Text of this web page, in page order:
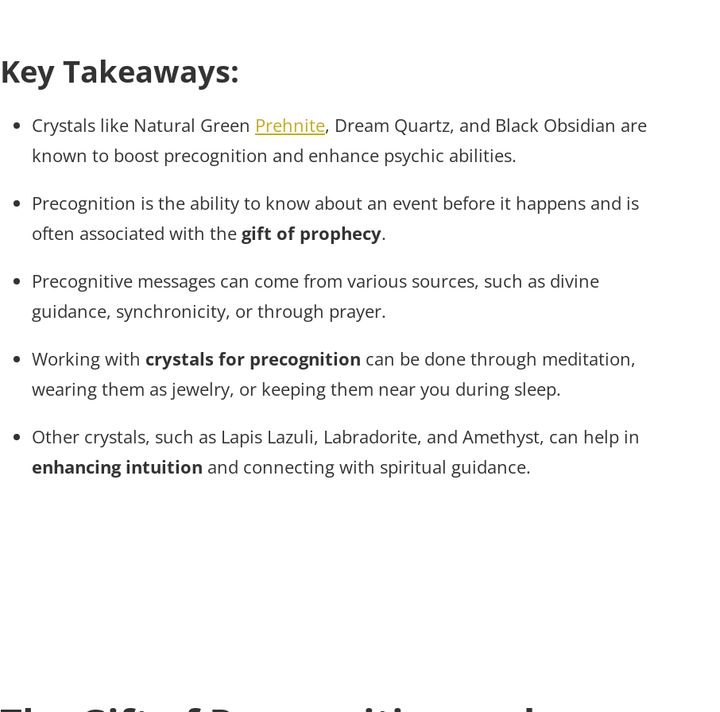
Key Takeaways:
Crystals like Natural Green Prehnite, Dream Quartz, and Black Obsidian are
known to boost precognition and enhance psychic abilities.
Precognition is the ability to know about an event before it happens and is
often associated with the gift of prophecy.
Precognitive messages can come from various sources, such as divine
guidance, synchronicity, or through prayer.
Working with crystals for precognition can be done through meditation,
wearing them as jewelry, or keeping them near you during sleep.
Other crystals, such as Lapis Lazuli, Labradorite, and Amethyst, can help in
enhancing intuition and connecting with spiritual guidance.